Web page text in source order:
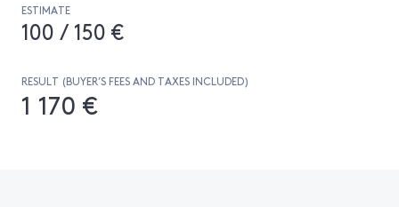
ESTIMATE
100 / 150 €
RESULT (BUYER’S FEES AND TAXES INCLUDED)
1 170 €